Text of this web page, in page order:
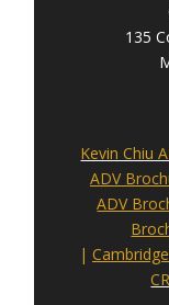
135
Kevin Chiu
ADV
ADV
|